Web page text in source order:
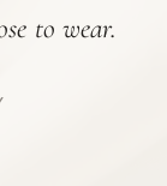
to wear.